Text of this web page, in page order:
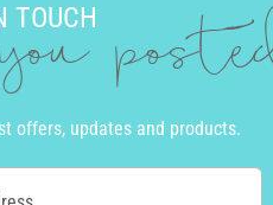
TOUCH
offers, updates and products.